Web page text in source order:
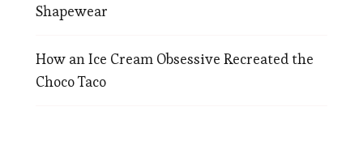
Shapewear
How an Ice Cream Obsessive Recreated the
Choco Taco